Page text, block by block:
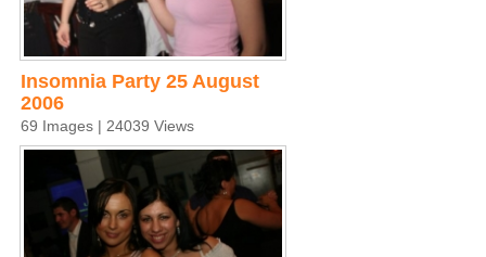
Insomnia Party 25 August
2006
69 Images | 24039 Views